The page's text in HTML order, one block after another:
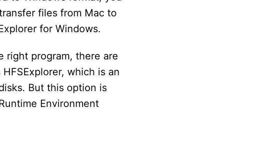
files from Mac to
for Windows.
right program, there are
which is an
But this option is
Environment